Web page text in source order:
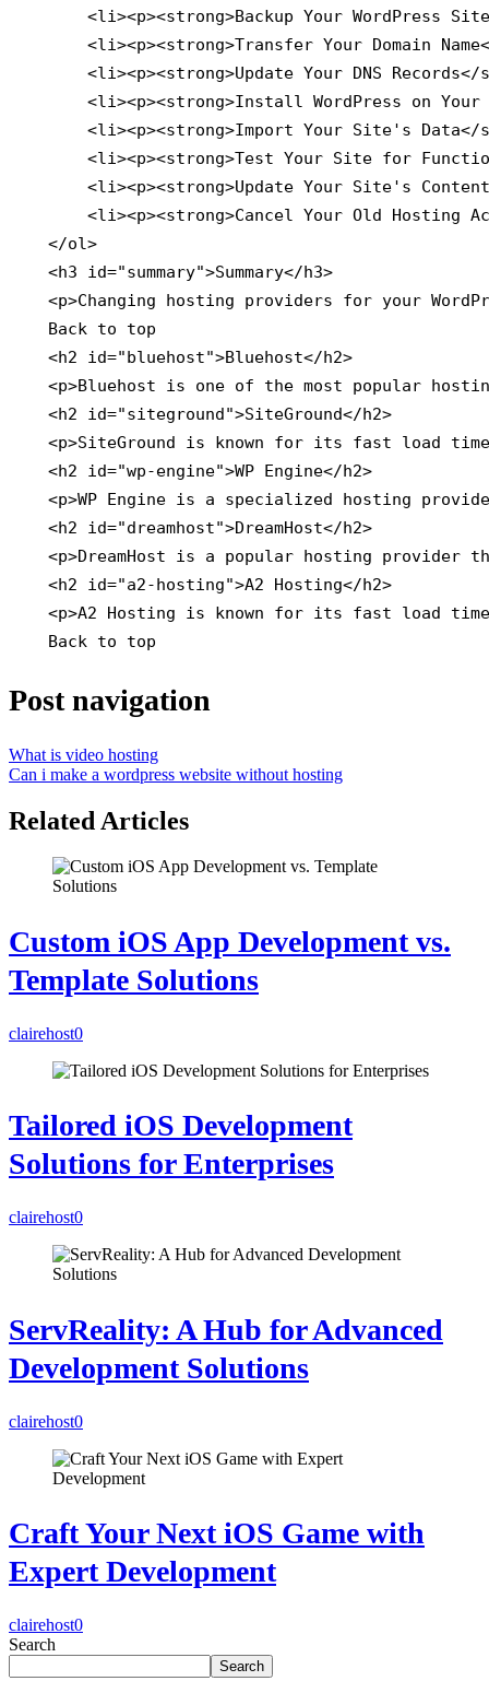
<li><p><strong>Backup Your WordPress
<li><p><strong>Transfer Your Domain
<li><p><strong>Update Your DNS Records</
<li><p><strong>Install WordPress on
<li><p><strong>Import Your Site's Data</
<li><p><strong>Test Your Site for
<li><p><strong>Update Your Site's
<li><p><strong>Cancel Your Old Hosting
    </ol>
    <h3 id="summary">Summary</h3>
<p>Changing hosting providers for your
    Back to top
    <h2 id="bluehost">Bluehost</h2>
<p>Bluehost is one of the most popular
    <h2 id="siteground">SiteGround</h2>
<p>SiteGround is known for its fast load
    <h2 id="wp-engine">WP Engine</h2>
<p>WP Engine is a specialized hosting
    <h2 id="dreamhost">DreamHost</h2>
<p>DreamHost is a popular hosting provider
    <h2 id="a2-hosting">A2 Hosting</h2>
<p>A2 Hosting is known for its fast load
    Back to top
Post navigation
What is video hosting
Can i make a wordpress website without hosting
Related Articles
Custom iOS App Development vs.
Template Solutions
clairehost0
Tailored iOS Development
Solutions for Enterprises
clairehost0
ServReality: A Hub for Advanced
Development Solutions
clairehost0
Craft Your Next iOS Game with
Expert Development
clairehost0
Search
Search